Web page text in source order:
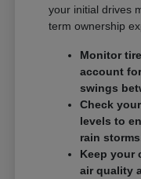
your initial drives
term ownership
Monitor
account
swings
Check
levels to
rain
Keep your
air quality